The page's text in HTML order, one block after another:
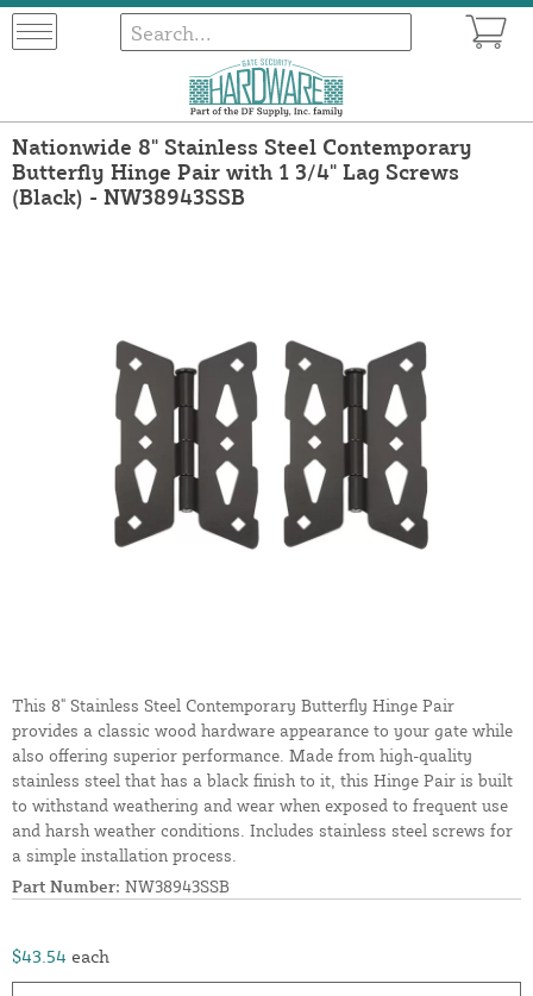
Nationwide 8" Stainless Steel Contemporary
Butterfly Hinge Pair with 1 3/4" Lag Screws
(Black) - NW38943SSB
This 8" Stainless Steel Contemporary Butterfly Hinge Pair
provides a classic wood hardware appearance to your gate while
also offering superior performance. Made from high-quality
stainless steel that has a black finish to it, this Hinge Pair is built
to withstand weathering and wear when exposed to frequent use
and harsh weather conditions. Includes stainless steel screws for
a simple installation process.
Part Number: NW38943SSB
$43.54 each